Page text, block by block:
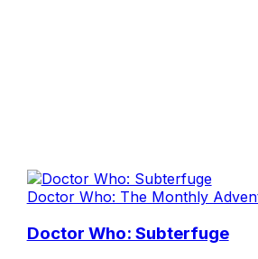
Doctor Who: The Monthly
Doctor Who: Subterfuge